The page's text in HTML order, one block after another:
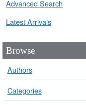
Advanced Search
Latest Arrivals
Browse
Authors
Categories